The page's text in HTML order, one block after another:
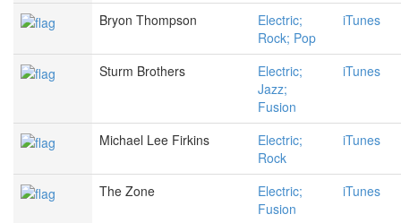
Bryon Thompson
Electric;
Rock; Pop
iTunes
Sturm Brothers
Electric;
Jazz;
Fusion
iTunes
Michael Lee Firkins
Electric;
Rock
iTunes
The Zone
Electric;
Fusion
iTunes